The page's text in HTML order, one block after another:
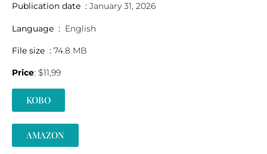
Publication date ‏ : ‎ January 31, 2026
Language ‏ : ‎ English
File size ‏ : ‎ 74.8 MB
Price: $11,99
KOBO
AMAZON